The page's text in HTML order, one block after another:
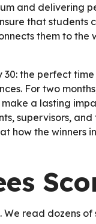
and delivering
that
them to the
the perfect
For two
a lasting
supervisors,
how the winners
read dozens of